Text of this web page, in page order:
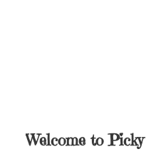
Welcome to